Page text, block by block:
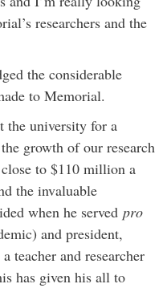
researchers and the
the considerable
to Memorial.
the university for a
growth of our research
to $110 million a
the invaluable
when he served pro
and president,
teacher and researcher
has given his all to